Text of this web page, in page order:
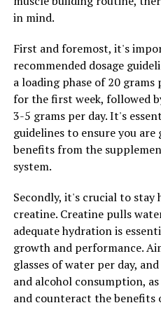
Overall, the research on
and brain function. Its
barrier and affect key
promising option for those
improve their cognitive
RELATED TOPICS:
Maximizing Your Health with
Guide to Unlocking the Top
Supplement
DON'T MISS
Revolutionizing Muscle
3D Pump Breakthrough
in mind.
First and foremost, it's
recommended dosage
a loading phase of 20
for the first week, followed
3-5 grams per day. It's
guidelines to ensure you
benefits from the
system.
Secondly, it's crucial to stay
creatine. Creatine pulls
adequate hydration is
growth and performance.
glasses of water per day,
and alcohol consumption,
and counteract the benefits